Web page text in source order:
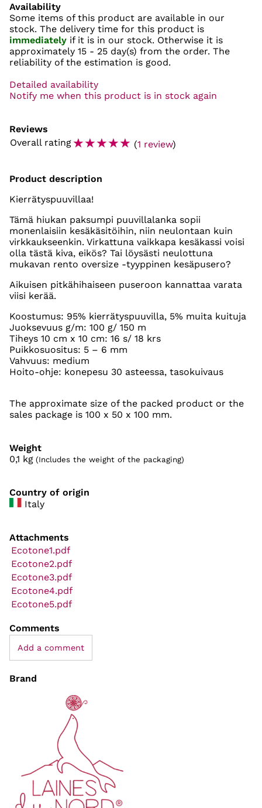
Availability
Some items of this product are available in our
stock. The delivery time for this product is
immediately if it is in our stock. Otherwise it is
approximately 15 - 25 day(s) from the order. The
reliability of the estimation is good.
Detailed availability
Notify me when this product is in stock again
Reviews
Overall rating☆☆☆☆☆ (1 review)
Product description
Kierrätyspuuvillaa!
Tämä hiukan paksumpi puuvillalanka sopii
monenlaisiin kesäkäsitöihin, niin neulontaan kuin
virkkaukseenkin. Virkattuna vaikkapa kesäkassi voisi
olla tästä kiva, eikös? Tai löysästi neulottuna
mukavan rento oversize -tyyppinen kesäpusero?
Aikuisen pitkähihaiseen puseroon kannattaa varata
viisi kerää.
Koostumus: 95% kierrätyspuuvilla, 5% muita kuituja
Juoksevuus g/m: 100 g/ 150 m
Tiheys 10 cm x 10 cm: 16 s/ 18 krs
Puikkosuositus: 5 – 6 mm
Vahvuus: medium
Hoito-ohje: konepesu 30 asteessa, tasokuivaus
The approximate size of the packed product or the
sales package is 100 x 50 x 100 mm.
Weight
0,1 kg (Includes the weight of the packaging)
Country of origin
Italy
Attachments
Ecotone1.pdf
Ecotone2.pdf
Ecotone3.pdf
Ecotone4.pdf
Ecotone5.pdf
Comments
Add a comment
Brand